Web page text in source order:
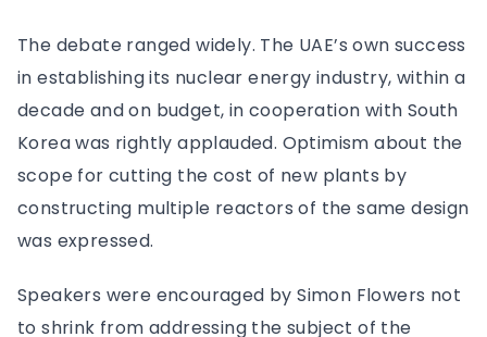
The debate ranged widely. The UAE’s own success
in establishing its nuclear energy industry, within a
decade and on budget, in cooperation with South
Korea was rightly applauded. Optimism about the
scope for cutting the cost of new plants by
constructing multiple reactors of the same design
was expressed.
Speakers were encouraged by Simon Flowers not
to shrink from addressing the subject of the